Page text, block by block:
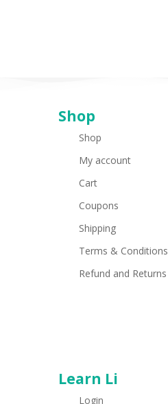
Shop
Shop
My account
Cart
Coupons
Shipping
Terms & Conditions
Refund and
Learn Li
Login